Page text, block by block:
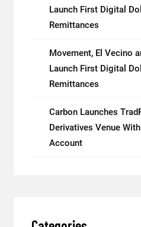
Launch First Digital
Remittances
Movement, El Vecino
Launch First Digital
Remittances
Carbon Launches
Derivatives Venue
Account